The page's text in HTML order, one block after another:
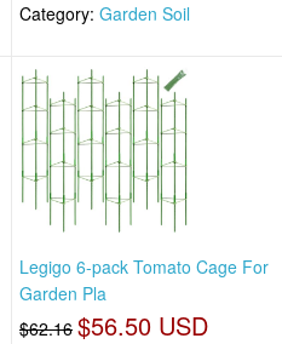
Category: Garden Soil
Legigo 6-pack Tomato Cage For
Garden Pla
$62.16 $56.50 USD